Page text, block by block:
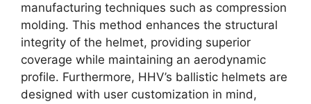
manufacturing techniques such as compression
molding. This method enhances the structural
integrity of the helmet, providing superior
coverage while maintaining an aerodynamic
profile. Furthermore, HHV’s ballistic helmets are
designed with user customization in mind,